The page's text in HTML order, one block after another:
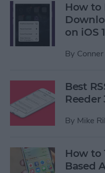
How to
on iOS
By
Best
Reeder
By Mike
How to
Based